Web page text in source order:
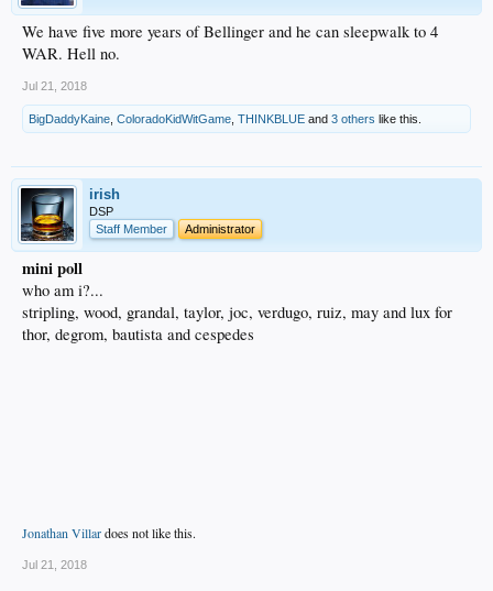
We have five more years of Bellinger and he can sleepwalk to 4
WAR. Hell no.
Jul 21, 2018
BigDaddyKaine ColoradoKidWitGame THINKBLUE and 3 others like this.
irish
DSP
Staff Member
Administrator
mini poll
who am i?...
stripling, wood, grandal, taylor, joc, verdugo, ruiz, may and lux for
thor, degrom, bautista and cespedes
Jonathan Villardoes not like this.
Jul 21, 2018